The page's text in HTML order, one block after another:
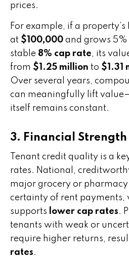
prices.
For example, if a property’s
at $100,000 and grows 5%
stable 8% cap rate, its
from $1.25 million to $1.31
Over several years,
can meaningfully lift
itself remains constant.
3. Financial Strength
Tenant credit quality is a
rates. National,
major grocery or
certainty of rent payments,
supports
lower cap rates.
tenants with weak or
require higher returns,
rates.